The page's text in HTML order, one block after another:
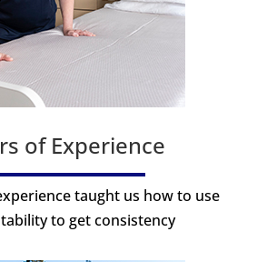
of Experience
taught us how to use
to get consistency